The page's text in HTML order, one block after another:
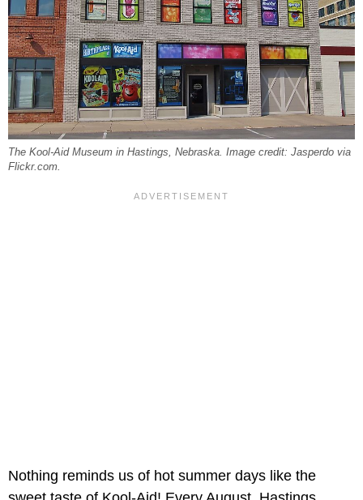
The Kool-Aid Museum in Hastings, Nebraska. Image credit: Jasperdo via
Flickr.com.
Nothing reminds us of hot summer days like the